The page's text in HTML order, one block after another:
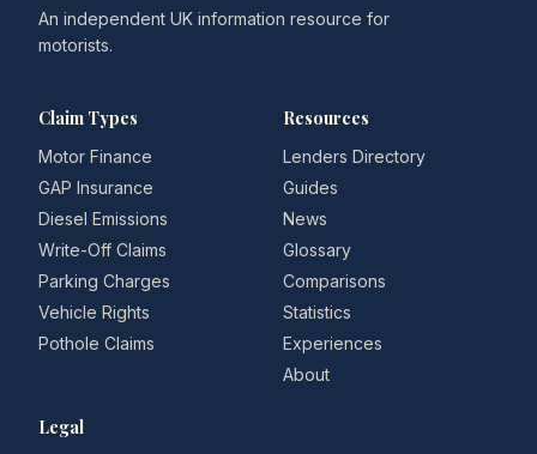
An independent UK information resource for
motorists.
Claim Types
Motor Finance
GAP Insurance
Diesel Emissions
Write-Off Claims
Parking Charges
Vehicle Rights
Pothole Claims
Resources
Lenders Directory
Guides
News
Glossary
Comparisons
Statistics
Experiences
About
Legal